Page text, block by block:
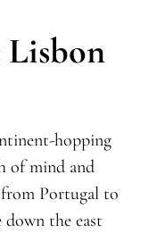
Lisbon
hopping
of mind and
Portugal to
the east